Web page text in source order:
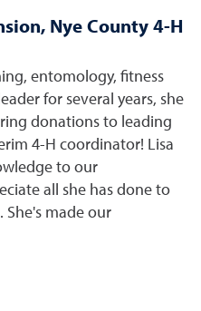
Nye County 4-H
entomology, fitness
for several years, she
donations to leading
4-H coordinator! Lisa
to our
all she has done to
She's made our